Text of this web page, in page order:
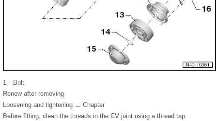
1 - Bolt
Renew after removing
Loosening and tightening → Chapter
Before fitting, clean the threads in the CV joint using a thread tap.